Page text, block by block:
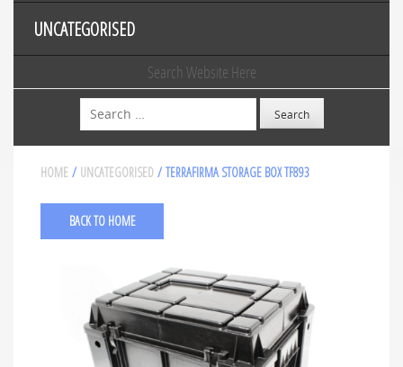
UNCATEGORISED
Search Website Here
Search
HOME / UNCATEGORISED / TERRAFIRMA STORAGE BOX TF893
BACK TO HOME